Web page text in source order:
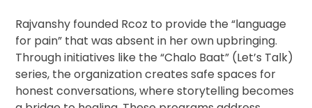
Rajvanshy founded Rcoz to provide the “language
for pain” that was absent in her own upbringing.
Through initiatives like the “Chalo Baat” (Let’s Talk)
series, the organization creates safe spaces for
honest conversations, where storytelling becomes